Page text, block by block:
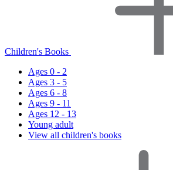
Children's Books
Ages 0 - 2
Ages 3 - 5
Ages 6 - 8
Ages 9 - 11
Ages 12 - 13
Young adult
View all children's books